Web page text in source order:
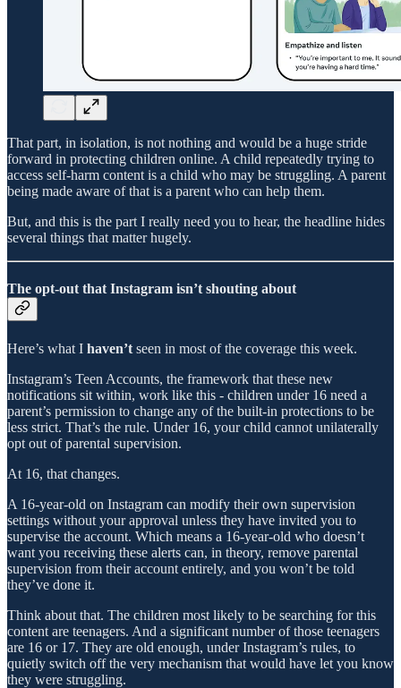
That part, in isolation, is not nothing and would be a huge stride
forward in protecting children online. A child repeatedly trying to
access self-harm content is a child who may be struggling. A parent
being made aware of that is a parent who can help them.
But, and this is the part I really need you to hear, the headline hides
several things that matter hugely.
The opt-out that Instagram isn’t shouting about
Here’s what I haven’t seen in most of the coverage this week.
Instagram’s Teen Accounts, the framework that these new
notifications sit within, work like this - children under 16 need a
parent’s permission to change any of the built-in protections to be
less strict. That’s the rule. Under 16, your child cannot unilaterally
opt out of parental supervision.
At 16, that changes.
A 16-year-old on Instagram can modify their own supervision
settings without your approval unless they have invited you to
supervise the account. Which means a 16-year-old who doesn’t
want you receiving these alerts can, in theory, remove parental
supervision from their account entirely, and you won’t be told
they’ve done it.
Think about that. The children most likely to be searching for this
content are teenagers. And a significant number of those teenagers
are 16 or 17. They are old enough, under Instagram’s rules, to
quietly switch off the very mechanism that would have let you know
they were struggling.